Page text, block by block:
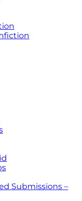
Submissions –